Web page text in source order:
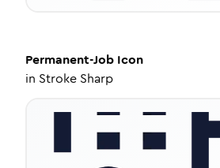
Permanent-Job Icon
in Stroke Sharp